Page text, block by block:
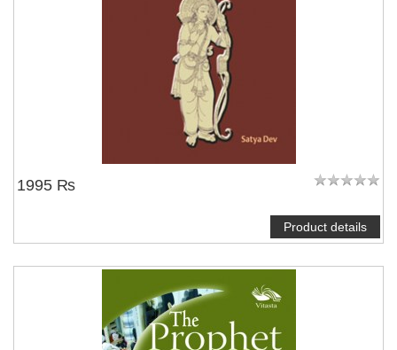
NOTIFY ME
1995 ₨
Product details